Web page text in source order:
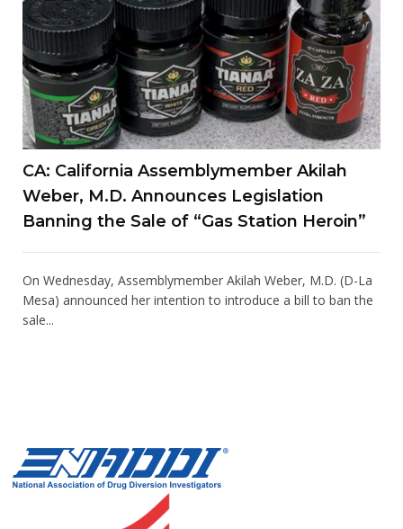
CA: California Assemblymember Akilah
Weber, M.D. Announces Legislation
Banning the Sale of “Gas Station Heroin”
On Wednesday, Assemblymember Akilah Weber, M.D. (D-La
Mesa) announced her intention to introduce a bill to ban the
sale...